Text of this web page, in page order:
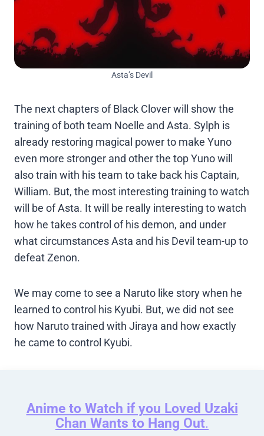
Asta’s Devil
The next chapters of Black Clover will show the
training of both team Noelle and Asta. Sylph is
already restoring magical power to make Yuno
even more stronger and other the top Yuno will
also train with his team to take back his Captain,
William. But, the most interesting training to watch
will be of Asta. It will be really interesting to watch
how he takes control of his demon, and under
what circumstances Asta and his Devil team-up to
defeat Zenon.
We may come to see a Naruto like story when he
learned to control his Kyubi. But, we did not see
how Naruto trained with Jiraya and how exactly
he came to control Kyubi.
Anime to Watch if you Loved Uzaki
Chan Wants to Hang Out.